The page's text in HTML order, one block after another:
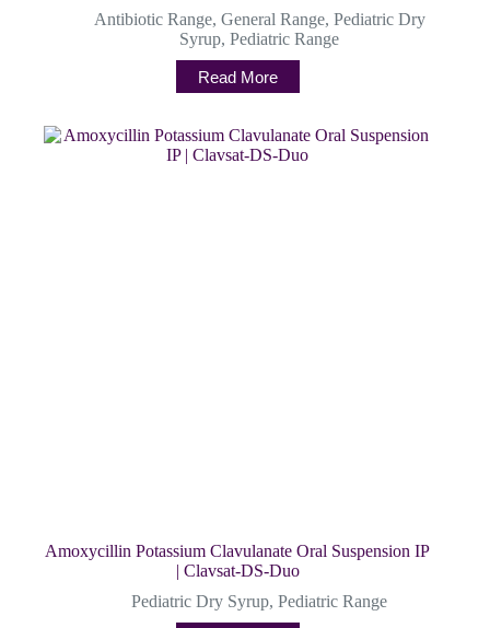
Antibiotic Range, General Range, Pediatric Dry
Syrup,Pediatric Range
Read More
Amoxycillin Potassium Clavulanate Oral Suspension IP
| Clavsat-DS-Duo
Pediatric Dry Syrup,Pediatric Range